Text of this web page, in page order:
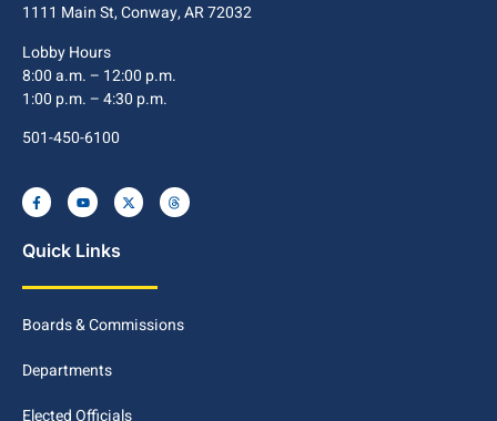
1111 Main St, Conway, AR 72032
Lobby Hours
8:00 a.m. – 12:00 p.m.
1:00 p.m. – 4:30 p.m.
501-450-6100
Quick Links
Boards & Commissions
Departments
Elected Officials